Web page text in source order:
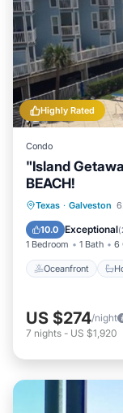
Highly Rated
Condo
"Island
BEACH!
Texas · Galveston
10.0 Exceptional(
1 Bedroom 1 Bath 6
Oceanfront
Pool
US $274/night
7 nights - US $1,920